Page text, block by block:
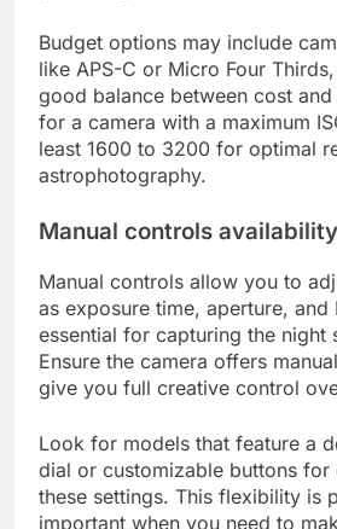
Budget options may include
like APS-C or Micro Four
good balance between cost
for a camera with a maximum
least 1600 to 3200 for optimal
astrophotography.
Manual controls availability
Manual controls allow you to
as exposure time, aperture, and
essential for capturing the night
Ensure the camera offers
give you full creative control
Look for models that feature a
dial or customizable buttons for
these settings. This flexibility is
important when you need to